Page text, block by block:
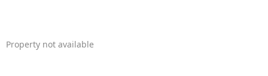
Property not available